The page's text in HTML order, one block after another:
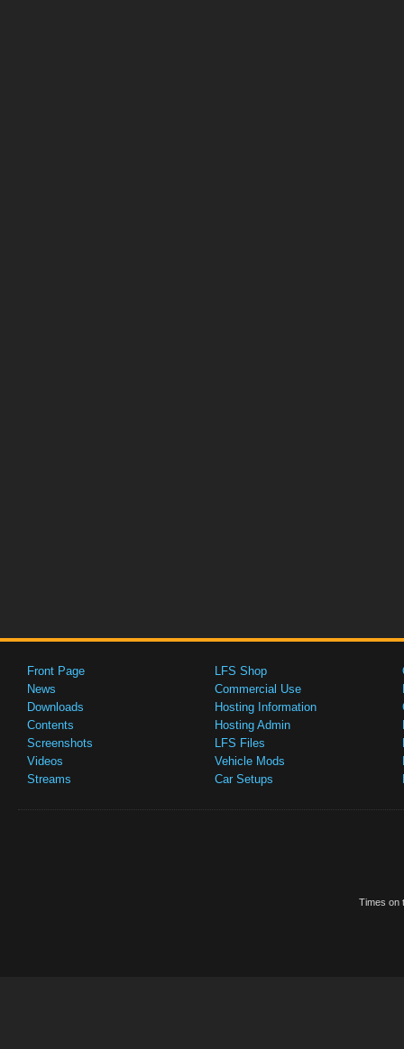
Front Page
News
Downloads
Contents
Screenshots
Videos
Streams
LFS Shop
Commercial Use
Hosting Information
Hosting Admin
LFS Files
Vehicle Mods
Car Setups
Times on